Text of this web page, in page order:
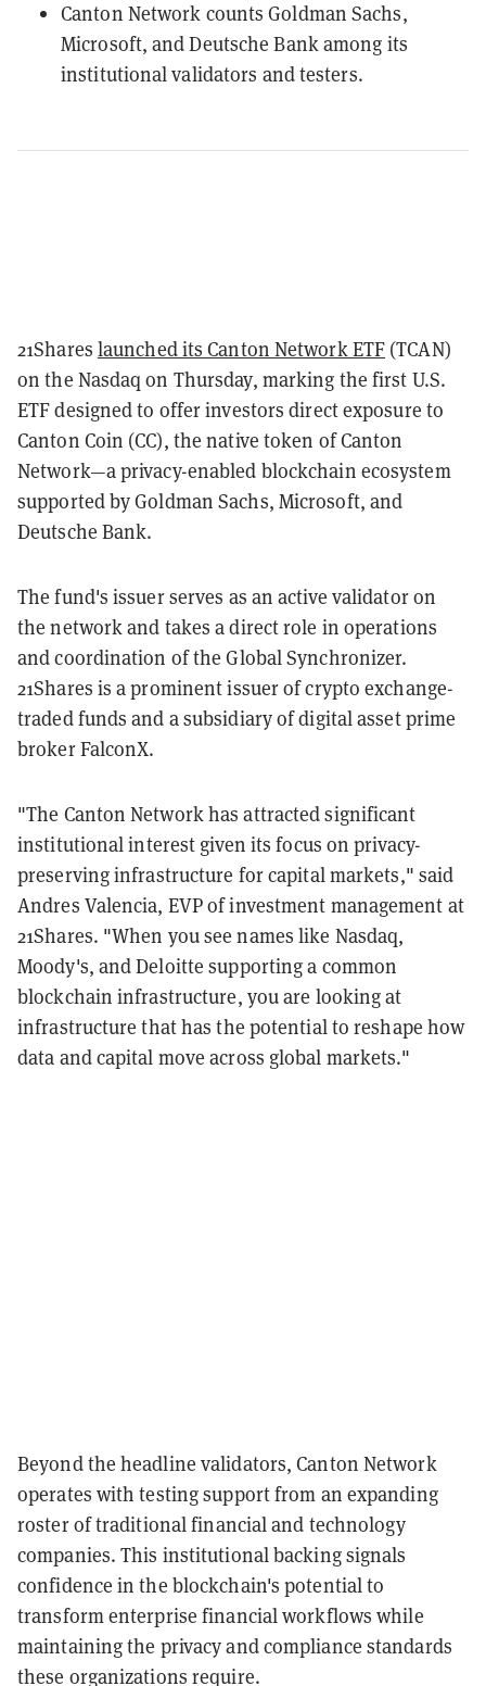
Canton Network counts Goldman Sachs,
Microsoft, and Deutsche Bank among its
institutional validators and testers.
21Shares launched its Canton Network ETF (TCAN)
on the Nasdaq on Thursday, marking the first U.S.
ETF designed to offer investors direct exposure to
Canton Coin (CC), the native token of Canton
Network—a privacy-enabled blockchain ecosystem
supported by Goldman Sachs, Microsoft, and
Deutsche Bank.
The fund's issuer serves as an active validator on
the network and takes a direct role in operations
and coordination of the Global Synchronizer.
21Shares is a prominent issuer of crypto exchange-
traded funds and a subsidiary of digital asset prime
broker FalconX.
"The Canton Network has attracted significant
institutional interest given its focus on privacy-
preserving infrastructure for capital markets," said
Andres Valencia, EVP of investment management at
21Shares. "When you see names like Nasdaq,
Moody's, and Deloitte supporting a common
blockchain infrastructure, you are looking at
infrastructure that has the potential to reshape how
data and capital move across global markets."
Beyond the headline validators, Canton Network
operates with testing support from an expanding
roster of traditional financial and technology
companies. This institutional backing signals
confidence in the blockchain's potential to
transform enterprise financial workflows while
maintaining the privacy and compliance standards
these organizations require.